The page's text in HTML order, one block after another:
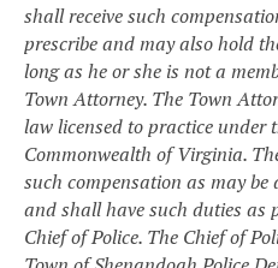
shall receive such
prescribe and may also hold
long as he or she is not a
Town Attorney. The Town
law licensed to practice under
Commonwealth of Virginia.
such compensation as may
and shall have such duties as
Chief of Police. The Chief of